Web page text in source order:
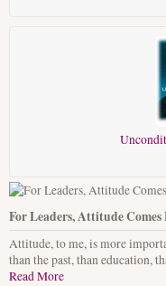
For Leaders, Attitude
Attitude, to me, is more
than the past, than education,
Read More